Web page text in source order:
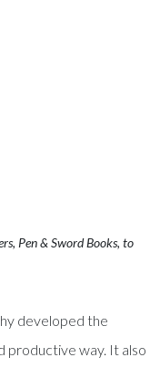
Pen & Sword Books, to
developed the
productive way. It also